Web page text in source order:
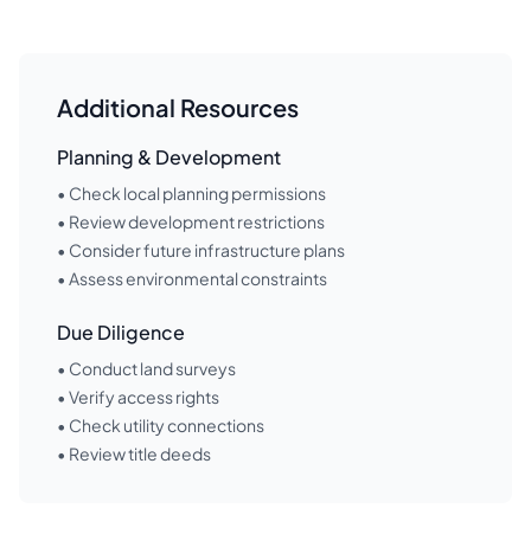
Additional Resources
Planning & Development
• Check local planning permissions
• Review development restrictions
• Consider future infrastructure plans
• Assess environmental constraints
Due Diligence
• Conduct land surveys
• Verify access rights
• Check utility connections
• Review title deeds